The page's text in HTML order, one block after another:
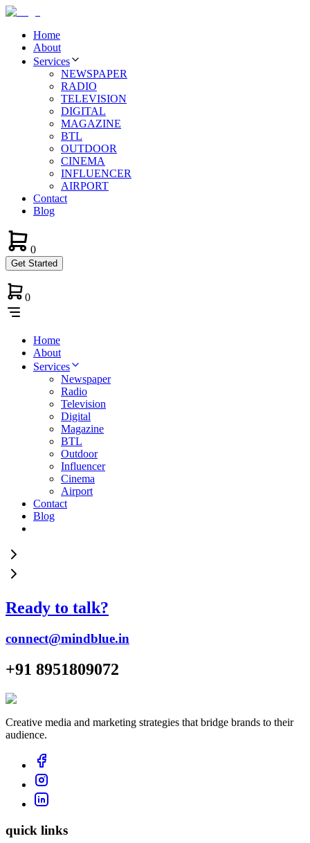
Home
About
Services
NEWSPAPER
RADIO
TELEVISION
DIGITAL
MAGAZINE
BTL
OUTDOOR
CINEMA
INFLUENCER
AIRPORT
Contact
Blog
0
Get Started
0
Home
About
Services
Newspaper
Radio
Television
Digital
Magazine
BTL
Outdoor
Influencer
Cinema
Airport
Contact
Blog
Ready to talk?
connect@mindblue.in
+91 8951809072
Creative media and marketing strategies that bridge brands to their
audience.
quick links